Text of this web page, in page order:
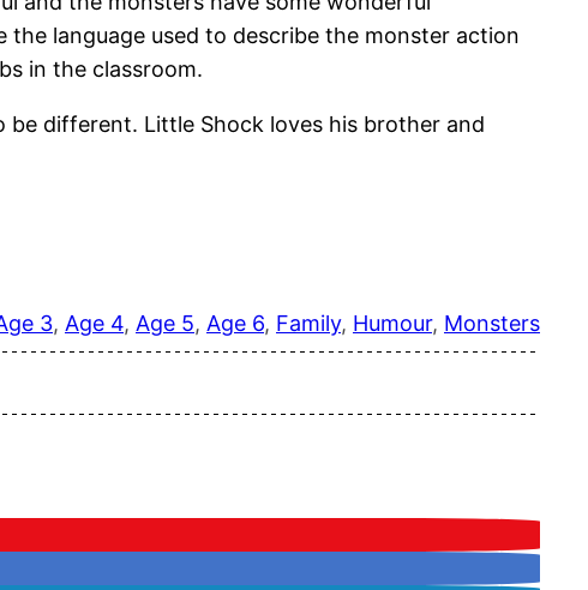
the language used to describe the monster action
in the classroom.
be different. Little Shock loves his brother and
3, Age 4, Age 5, Age 6, Family, Humour, Monsters